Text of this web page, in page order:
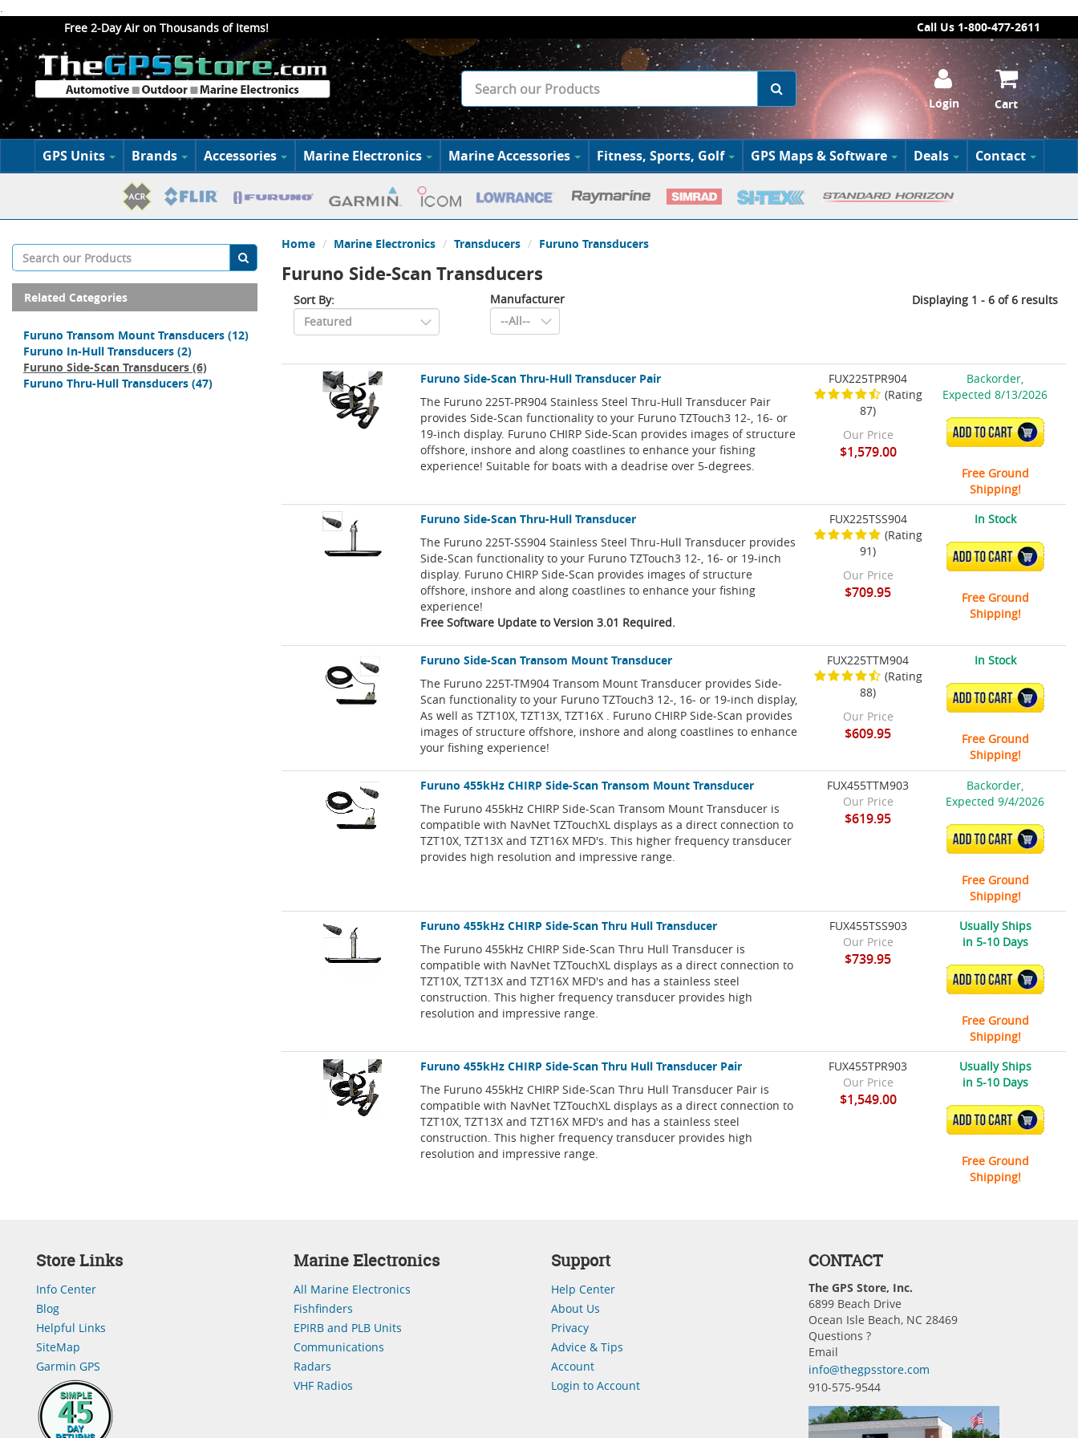
.
Free 2-Day Air on Thousands of Items!
Call Us 1-800-477-2611
Login Cart
GPS Units Brands Accessories Marine Electronics Marine Accessories Fitness, Sports, Golf GPS Maps & Software Deals Contact
Related Categories
Furuno Transom Mount Transducers (12)
Furuno In-Hull Transducers (2)
Furuno Side-Scan Transducers (6)
Furuno Thru-Hull Transducers (47)
Home Marine Electronics Transducers Furuno Transducers
Furuno Side-Scan Transducers
Sort By: Manufacturer Displaying 1 - 6 of 6 results
Furuno Side-Scan Thru-Hull Transducer Pair
The Furuno 225T-PR904 Stainless Steel Thru-Hull Transducer Pair
provides Side-Scan functionality to your Furuno TZTouch3 12-, 16- or
19-inch display. Furuno CHIRP Side-Scan provides images of structure
offshore, inshore and along coastlines to enhance your fishing
experience! Suitable for boats with a deadrise over 5-degrees.
FUX225TPR904
(Rating
87)
Our Price
$1,579.00
Backorder,
Expected 8/13/2026
ADD TO CART
Free Ground
Shipping!
Furuno Side-Scan Thru-Hull Transducer
The Furuno 225T-SS904 Stainless Steel Thru-Hull Transducer provides
Side-Scan functionality to your Furuno TZTouch3 12-, 16- or 19-inch
display. Furuno CHIRP Side-Scan provides images of structure
offshore, inshore and along coastlines to enhance your fishing
experience!
Free Software Update to Version 3.01 Required.
FUX225TSS904
(Rating
91)
Our Price
$709.95
In Stock
ADD TO CART
Free Ground
Shipping!
Furuno Side-Scan Transom Mount Transducer
The Furuno 225T-TM904 Transom Mount Transducer provides Side-
Scan functionality to your Furuno TZTouch3 12-, 16- or 19-inch display,
As well as TZT10X, TZT13X, TZT16X . Furuno CHIRP Side-Scan provides
images of structure offshore, inshore and along coastlines to enhance
your fishing experience!
FUX225TTM904
(Rating
88)
Our Price
$609.95
In Stock
ADD TO CART
Free Ground
Shipping!
Furuno 455kHz CHIRP Side-Scan Transom Mount Transducer
The Furuno 455kHz CHIRP Side-Scan Transom Mount Transducer is
compatible with NavNet TZTouchXL displays as a direct connection to
TZT10X, TZT13X and TZT16X MFD's. This higher frequency transducer
provides high resolution and impressive range.
FUX455TTM903
Our Price
$619.95
Backorder,
Expected 9/4/2026
ADD TO CART
Free Ground
Shipping!
Furuno 455kHz CHIRP Side-Scan Thru Hull Transducer
The Furuno 455kHz CHIRP Side-Scan Thru Hull Transducer is
compatible with NavNet TZTouchXL displays as a direct connection to
TZT10X, TZT13X and TZT16X MFD's and has a stainless steel
construction. This higher frequency transducer provides high
resolution and impressive range.
FUX455TSS903
Our Price
$739.95
Usually Ships
in 5-10 Days
ADD TO CART
Free Ground
Shipping!
Furuno 455kHz CHIRP Side-Scan Thru Hull Transducer Pair
The Furuno 455kHz CHIRP Side-Scan Thru Hull Transducer Pair is
compatible with NavNet TZTouchXL displays as a direct connection to
TZT10X, TZT13X and TZT16X MFD's and has a stainless steel
construction. This higher frequency transducer provides high
resolution and impressive range.
FUX455TPR903
Our Price
$1,549.00
Usually Ships
in 5-10 Days
ADD TO CART
Free Ground
Shipping!
Store Links
Info Center
Blog
Helpful Links
SiteMap
Garmin GPS
Marine Electronics
All Marine Electronics
Fishfinders
EPIRB and PLB Units
Communications
Radars
VHF Radios
Support
Help Center
About Us
Privacy
Advice & Tips
Account
Login to Account
CONTACT
The GPS Store, Inc.
6899 Beach Drive
Ocean Isle Beach, NC 28469
Questions ?
Email
info@thegpsstore.com
910-575-9544